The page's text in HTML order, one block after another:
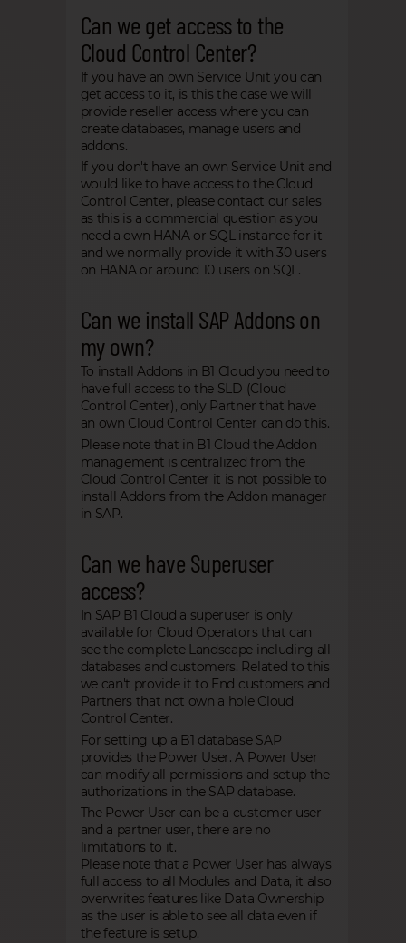
Can we get access to the
Cloud Control Center?
If you have an own Service Unit you can
get access to it, is this the case we will
provide reseller access where you can
create databases, manage users and
addons.
If you don't have an own Service Unit and
would like to have access to the Cloud
Control Center, please contact our sales
as this is a commercial question as you
need a own HANA or SQL instance for it
and we normally provide it with 30 users
on HANA or around 10 users on SQL.
Can we install SAP Addons on
my own?
To install Addons in B1 Cloud you need to
have full access to the SLD (Cloud
Control Center), only Partner that have
an own Cloud Control Center can do this.
Please note that in B1 Cloud the Addon
management is centralized from the
Cloud Control Center it is not possible to
install Addons from the Addon manager
in SAP.
Can we have Superuser
access?
In SAP B1 Cloud a superuser is only
available for Cloud Operators that can
see the complete Landscape including all
databases and customers. Related to this
we can't provide it to End customers and
Partners that not own a hole Cloud
Control Center.
For setting up a B1 database SAP
provides the Power User. A Power User
can modify all permissions and setup the
authorizations in the SAP database.
The Power User can be a customer user
and a partner user, there are no
limitations to it.
Please note that a Power User has always
full access to all Modules and Data, it also
overwrites features like Data Ownership
as the user is able to see all data even if
the feature is setup.